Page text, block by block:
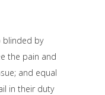
blinded by
the pain and
and equal
in their duty